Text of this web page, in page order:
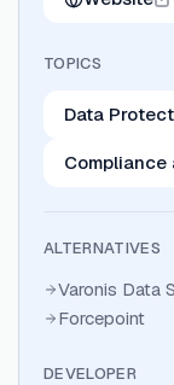
TOPICS
Data
Compliance
ALTERNATIVES
Varonis Data
Forcepoint
DEVELOPER